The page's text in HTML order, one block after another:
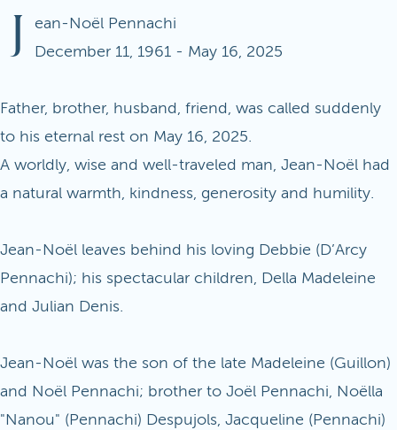
J
ean-Noël Pennachi
December 11, 1961 - May 16, 2025
Father, brother, husband, friend, was called suddenly
to his eternal rest on May 16, 2025.
A worldly, wise and well-traveled man, Jean-Noël had
a natural warmth, kindness, generosity and humility.
Jean-Noël leaves behind his loving Debbie (D’Arcy
Pennachi); his spectacular children, Della Madeleine
and Julian Denis.
Jean-Noël was the son of the late Madeleine (Guillon)
and Noël Pennachi; brother to Joël Pennachi, Noëlla
"Nanou" (Pennachi) Despujols, Jacqueline (Pennachi)